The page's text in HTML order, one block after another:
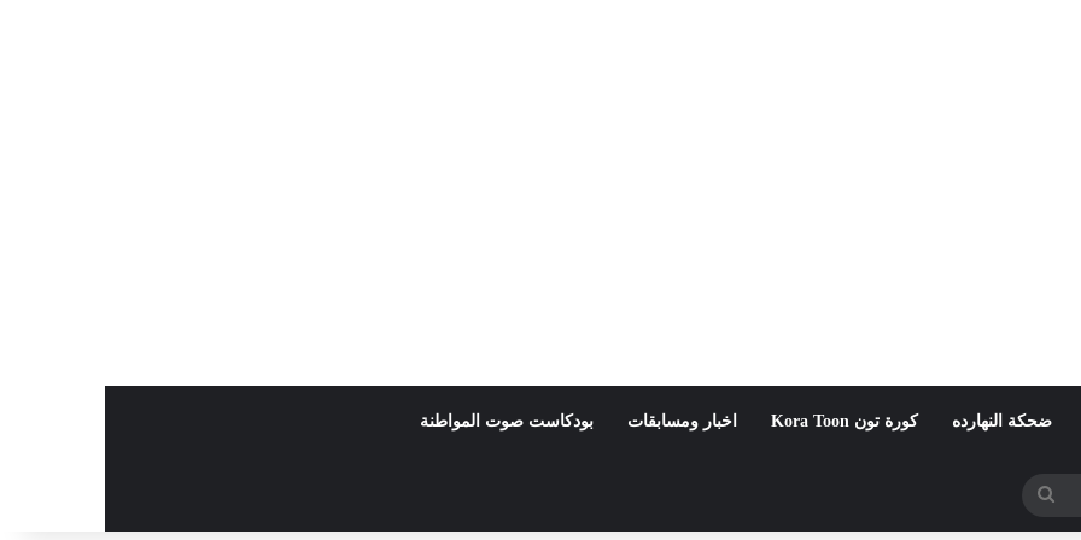
ضحكة النهارده كورة تون Kora Toon اخبار ومسابقات بودكاست صوت المواطنة
بحث